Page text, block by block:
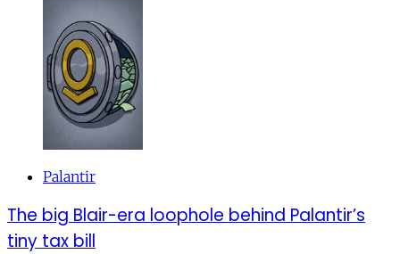
Palantir
The big Blair-era loophole behind Palantir’s
tiny tax bill